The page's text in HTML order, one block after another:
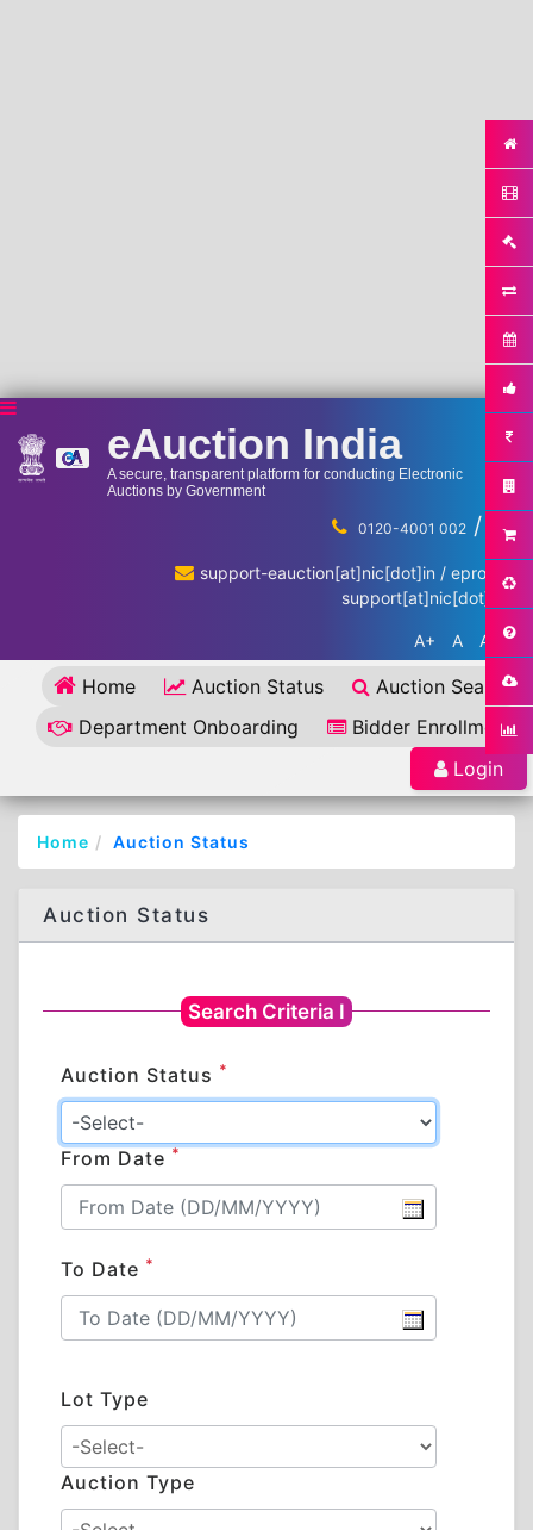
eAuction India
A secure, transparent platform for conducting Electronic
Auctions by Government
0120-4001 002 / ...
support-eauction[at]nic[dot]in / eproc-
support[at]nic[dot]in
A+ A A-
Home Auction Status
Auction Search
Department Onboarding
Bidder Enrollment
Login
Home Auction Status
Auction Status
Search Criteria I
Auction Status *
From Date *
To Date *
Lot Type
Auction Type